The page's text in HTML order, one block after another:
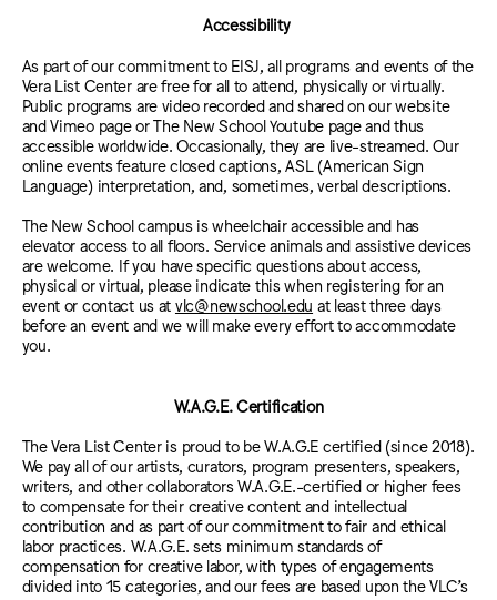
Accessibility
As part of our commitment to EISJ, all programs and events of the
Vera List Center are free for all to attend, physically or virtually.
Public programs are video recorded and shared on our website
and Vimeo page or The New School Youtube page and thus
accessible worldwide. Occasionally, they are live-streamed. Our
online events feature closed captions, ASL (American Sign
Language) interpretation, and, sometimes, verbal descriptions.
The New School campus is wheelchair accessible and has
elevator access to all floors. Service animals and assistive devices
are welcome. If you have specific questions about access,
physical or virtual, please indicate this when registering for an
event or contact us at vlc@newschool.edu at least three days
before an event and we will make every effort to accommodate
you.
W.A.G.E. Certification
The Vera List Center is proud to be W.A.G.E certified (since 2018).
We pay all of our artists, curators, program presenters, speakers,
writers, and other collaborators W.A.G.E.-certified or higher fees
to compensate for their creative content and intellectual
contribution and as part of our commitment to fair and ethical
labor practices. W.A.G.E. sets minimum standards of
compensation for creative labor, with types of engagements
divided into 15 categories, and our fees are based upon the VLC’s